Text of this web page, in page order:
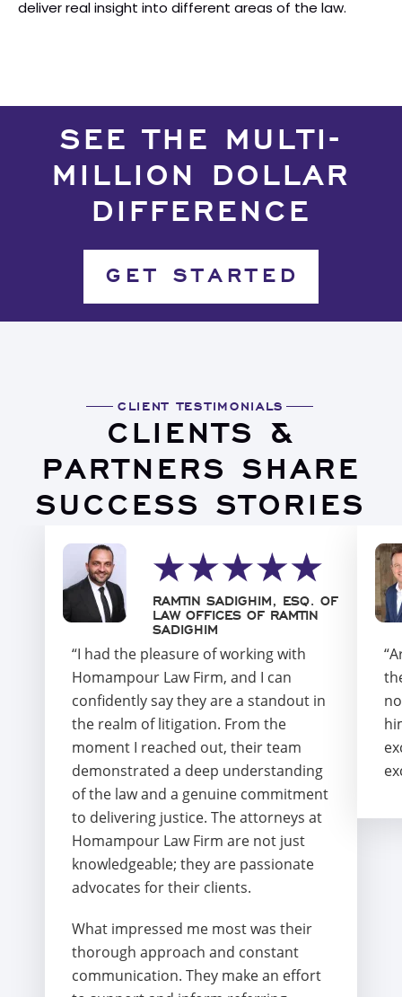
deliver real insight into different areas of the law.
SEE THE MULTI-
MILLION DOLLAR
DIFFERENCE
GET STARTED
CLIENT TESTIMONIALS
CLIENTS &
PARTNERS SHARE
SUCCESS STORIES
“I had the pleasure of working with
Homampour Law Firm, and I can
confidently say they are a standout in
the realm of litigation. From the
moment I reached out, their team
demonstrated a deep understanding
of the law and a genuine commitment
to delivering justice. The attorneys at
Homampour Law Firm are not just
knowledgeable; they are passionate
advocates for their clients.
What impressed me most was their
thorough approach and constant
communication. They make an effort
RAMTIN SADIGHIM, ESQ. OF
LAW OFFICES OF RAMTIN
SADIGHIM